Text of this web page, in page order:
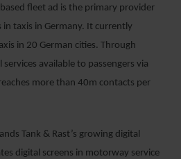
fleet ad is the primary provider
taxis in Germany. It currently
in 20 German cities. Through
available to passengers via
more than 40m contacts per
Tank & Rast’s growing digital
digital screens in motorway service